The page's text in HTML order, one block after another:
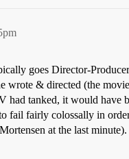
goes Director-
wrote & directed (the
had tanked, it would
fail fairly colossally in
at the last minute).